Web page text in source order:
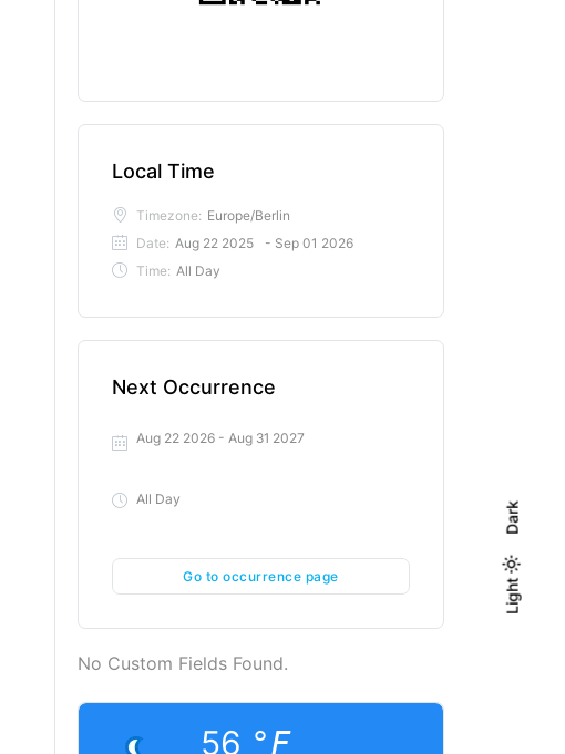
Light
Dark
Light
Dark
Local Time
Timezone: Europe/Berlin
Date: Aug 22 2025
- Sep 01 2026
Time: All Day
Next Occurrence
Go to occurrence page
Aug 22 2026 - Aug 31 2027
All Day
No Custom Fields Found.
56 °F